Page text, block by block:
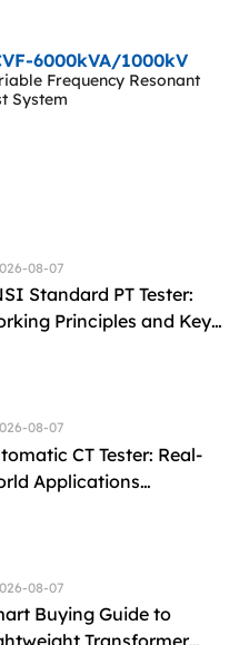
6000kVA/1000kV
Frequency Resonant
System
08-07
Standard PT Tester:
Principles and Key
Parameters
08-07
CT Tester: Real-
Applications
08-07
Buying Guide to